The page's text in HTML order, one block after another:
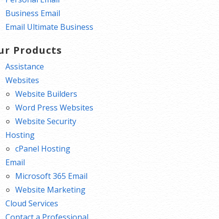
Business Email
Email Ultimate Business
Products
Assistance
Websites
Website Builders
Word Press Websites
Website Security
Hosting
cPanel Hosting
Email
Microsoft 365 Email
Website Marketing
Cloud Services